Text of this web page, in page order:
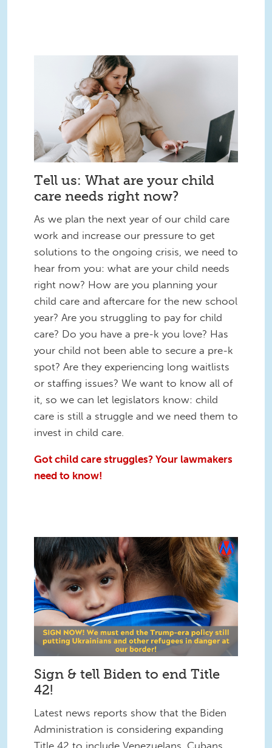
Tell us: What are your child
care needs right now?
As we plan the next year of our child care
work and increase our pressure to get
solutions to the ongoing crisis, we need to
hear from you: what are your child needs
right now? How are you planning your
child care and aftercare for the new school
year? Are you struggling to pay for child
care? Do you have a pre-k you love? Has
your child not been able to secure a pre-k
spot? Are they experiencing long waitlists
or staffing issues? We want to know all of
it, so we can let legislators know: child
care is still a struggle and we need them to
invest in child care.
Got child care struggles? Your lawmakers
need to know!
Sign & tell Biden to end Title
42!
Latest news reports show that the Biden
Administration is considering expanding